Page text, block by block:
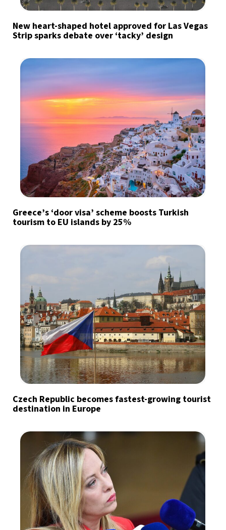
New heart-shaped hotel approved for Las Vegas
Strip sparks debate over ‘tacky’ design
Greece’s ‘door visa’ scheme boosts Turkish
tourism to EU islands by 25%
Czech Republic becomes fastest-growing tourist
destination in Europe